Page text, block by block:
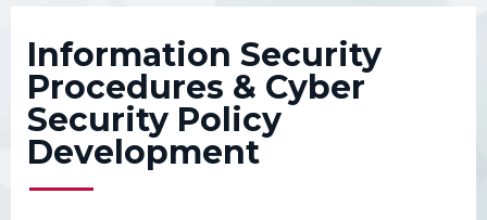
compliance and your
technology
Information Security
Procedures & Cyber
Security Policy
Development